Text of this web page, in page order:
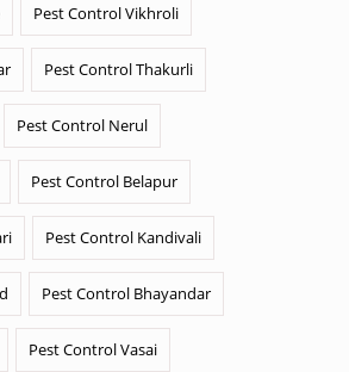
Pest Control Vikhroli
Pest Control Thakurli
Pest Control Nerul
Pest Control Belapur
Pest Control Kandivali
Pest Control Bhayandar
Pest Control Vasai